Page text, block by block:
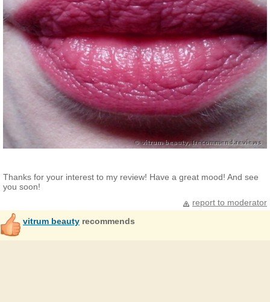
Thanks for your interest to my review! Have a great mood! And see
you soon!
report to moderator
vitrum beauty recommends